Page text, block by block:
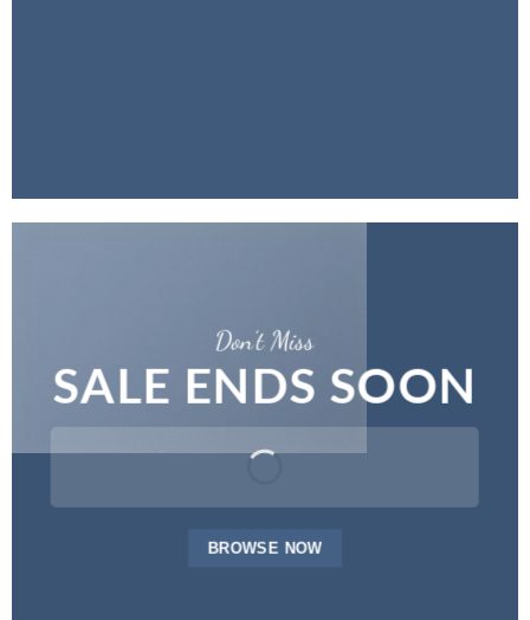
Don’t Miss
SALE ENDS SOON
BROWSE NOW